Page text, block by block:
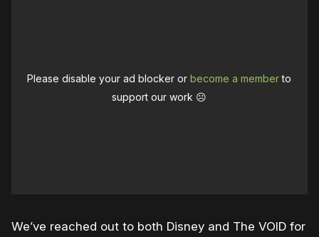
Please disable your ad blocker orbecome a memberto
support our work ☹️
We’ve reached out to both Disney and The VOID for